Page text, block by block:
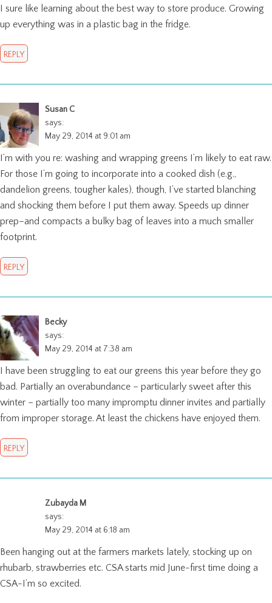
I sure like learning about the best way to store produce. Growing
up everything was in a plastic bag in the fridge.
REPLY
Susan C
says:
May 29, 2014 at 9:01 am
I’m with you re: washing and wrapping greens I’m likely to eat raw.
For those I’m going to incorporate into a cooked dish (e.g.,
dandelion greens, tougher kales), though, I’ve started blanching
and shocking them before I put them away. Speeds up dinner
prep–and compacts a bulky bag of leaves into a much smaller
footprint.
REPLY
Becky
says:
May 29, 2014 at 7:38 am
I have been struggling to eat our greens this year before they go
bad. Partially an overabundance – particularly sweet after this
winter – partially too many impromptu dinner invites and partially
from improper storage. At least the chickens have enjoyed them.
REPLY
Zubayda M
says:
May 29, 2014 at 6:18 am
Been hanging out at the farmers markets lately, stocking up on
rhubarb, strawberries etc. CSA starts mid June-first time doing a
CSA-I’m so excited.